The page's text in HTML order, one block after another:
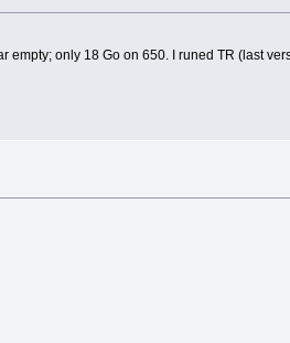
only 18 Go on 650. I runed TR (last